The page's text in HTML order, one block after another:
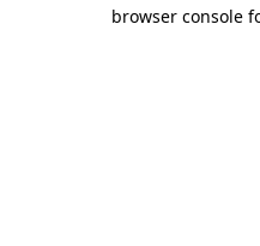
browser console